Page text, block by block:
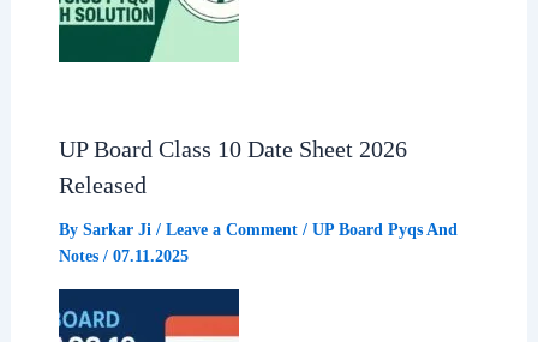
UP Board Class 10 Date Sheet 2026
Released
By Sarkar Ji / Leave a Comment / UP Board Pyqs And
Notes/ 07.11.2025